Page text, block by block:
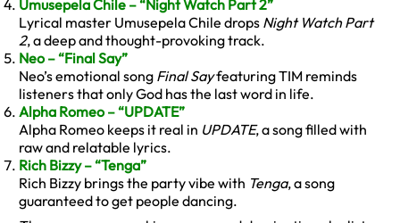
Umusepela Chile – “Night Watch Part 2”
Lyrical master Umusepela Chile drops Night Watch Part
2, a deep and thought-provoking track.
Neo – “Final Say”
Neo’s emotional song Final Sayfeaturing TIM reminds
listeners that only God has the last word in life.
Alpha Romeo – “UPDATE”
Alpha Romeo keeps it real in UPDATE, a song filled with
raw and relatable lyrics.
Rich Bizzy – “Tenga”
Rich Bizzy brings the party vibe with Tenga, a song
guaranteed to get people dancing.